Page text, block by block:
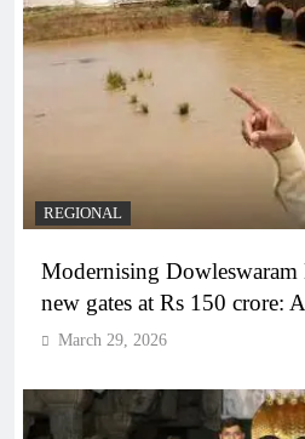
REGIONAL
Modernising Dowleswaram
new gates at Rs 150 crore:
March 29, 2026